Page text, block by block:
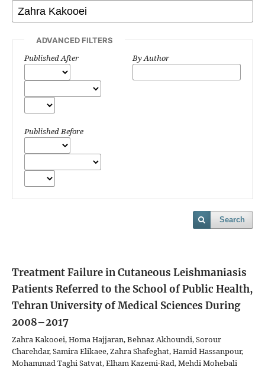
ADVANCED FILTERS
Published After
Published Before
By Author
Search
Treatment Failure in Cutaneous Leishmaniasis
Patients Referred to the School of Public Health,
Tehran University of Medical Sciences During
2008–2017
Zahra Kakooei, Homa Hajjaran, Behnaz Akhoundi, Sorour
Charehdar, Samira Elikaee, Zahra Shafeghat, Hamid Hassanpour,
Mohammad Taghi Satvat, Elham Kazemi-Rad, Mehdi Mohebali